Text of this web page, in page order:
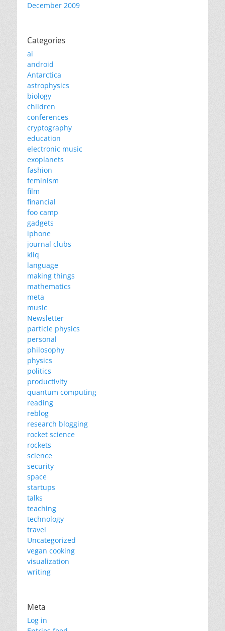
December 2009
Categories
ai
android
Antarctica
astrophysics
biology
children
conferences
cryptography
education
electronic music
exoplanets
fashion
feminism
film
financial
foo camp
gadgets
iphone
journal clubs
kliq
language
making things
mathematics
meta
music
Newsletter
particle physics
personal
philosophy
physics
politics
productivity
quantum computing
reading
reblog
research blogging
rocket science
rockets
science
security
space
startups
talks
teaching
technology
travel
Uncategorized
vegan cooking
visualization
writing
Meta
Log in